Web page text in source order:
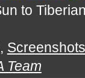
to
, Screenshots
Team